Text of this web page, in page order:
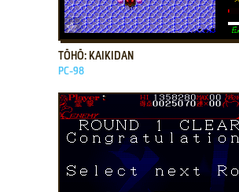
ADD TO FAVORITES
TŌHŌ: KAIKIDAN
PC-98